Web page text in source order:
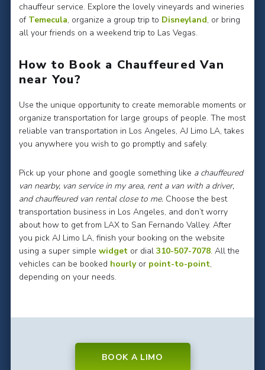
chauffeur service. Explore the lovely vineyards and wineries
of Temecula, organize a group trip to Disneyland, or bring
all your friends on a weekend trip to Las Vegas.
How to Book a Chauffeured Van
near You?
Use the unique opportunity to create memorable moments or
organize transportation for large groups of people. The most
reliable van transportation in Los Angeles, AJ Limo LA, takes
you anywhere you wish to go promptly and safely.
Pick up your phone and google something like a chauffeured
van nearby, van service in my area, rent a van with a driver,
and chauffeured van rental close to me. Choose the best
transportation business in Los Angeles, and don’t worry
about how to get from LAX to San Fernando Valley. After
you pick AJ Limo LA, finish your booking on the website
using a super simple widgetor dial 310-507-7078. All the
vehicles can be booked hourlyor point-to-point,
depending on your needs.
BOOK A LIMO